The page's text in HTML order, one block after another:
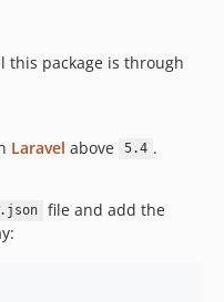
this package is through
Laravel above 5.4 .
file and add the